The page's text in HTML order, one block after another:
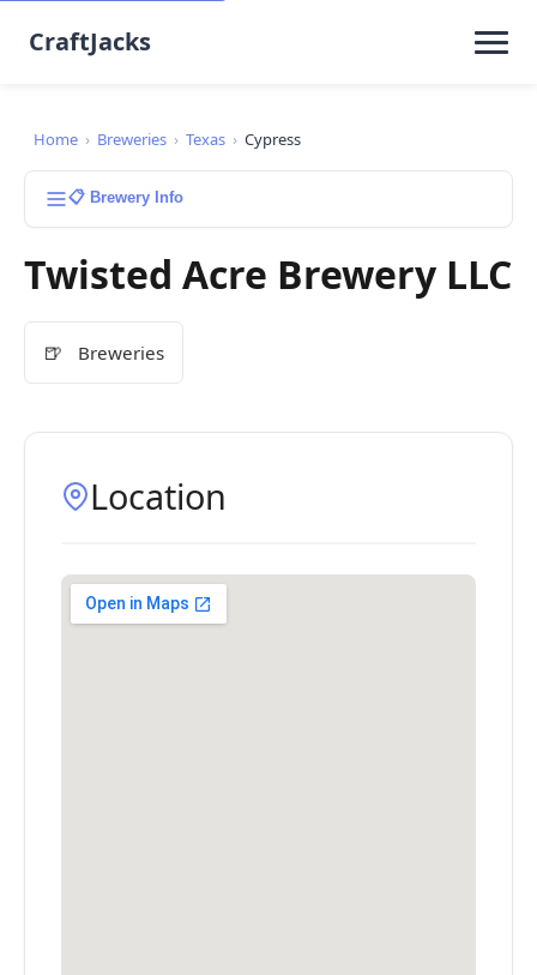
CraftJacks
Home › Breweries › Texas › Cypress
📋 Brewery Info
Twisted Acre Brewery LLC
🍺 Breweries
Location